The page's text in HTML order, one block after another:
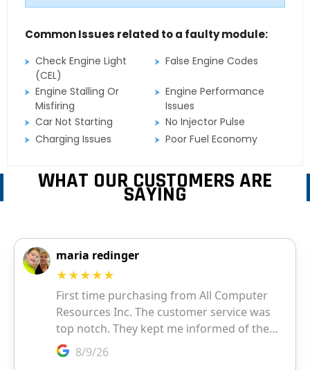
Common Issues related to a faulty module:
Check Engine Light
(CEL)
False Engine Codes
Engine Stalling Or
Misfiring
Engine Performance
Issues
Car Not Starting
No Injector Pulse
Charging Issues
Poor Fuel Economy
WHAT OUR CUSTOMERS ARE
SAYING